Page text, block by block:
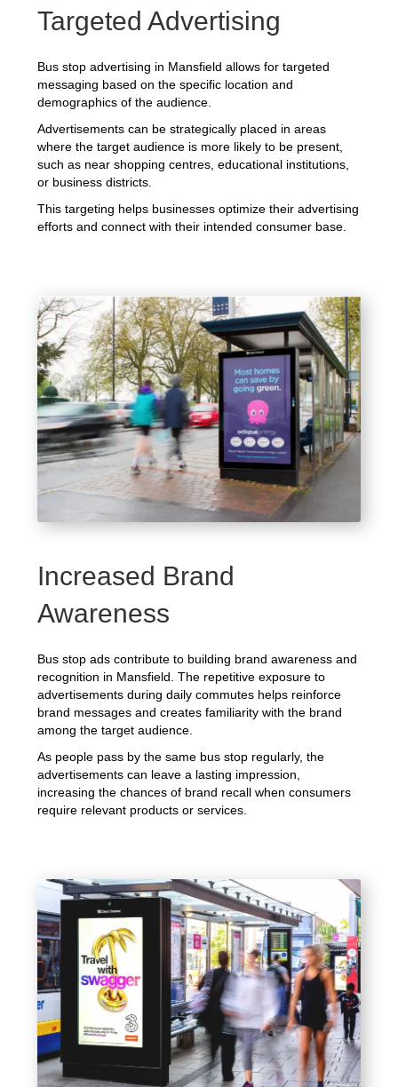
Targeted Advertising
Bus stop advertising in Mansfield allows for targeted
messaging based on the specific location and
demographics of the audience.
Advertisements can be strategically placed in areas
where the target audience is more likely to be present,
such as near shopping centres, educational institutions,
or business districts.
This targeting helps businesses optimize their advertising
efforts and connect with their intended consumer base.
Increased Brand
Awareness
Bus stop ads contribute to building brand awareness and
recognition in Mansfield. The repetitive exposure to
advertisements during daily commutes helps reinforce
brand messages and creates familiarity with the brand
among the target audience.
As people pass by the same bus stop regularly, the
advertisements can leave a lasting impression,
increasing the chances of brand recall when consumers
require relevant products or services.